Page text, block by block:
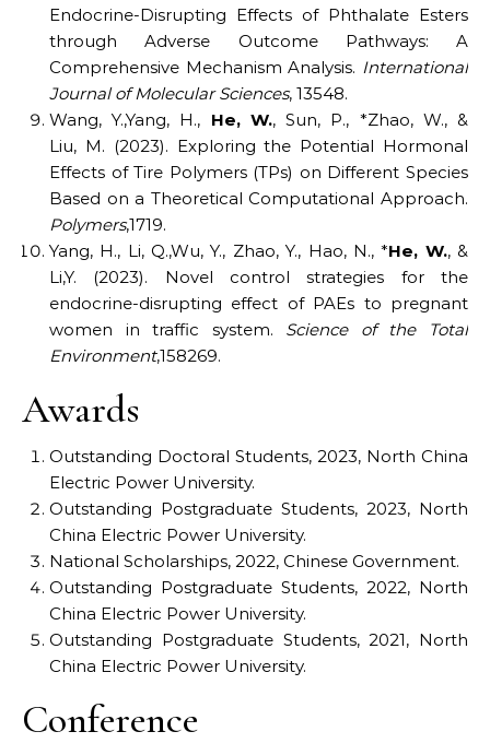
Endocrine-Disrupting Effects of Phthalate Esters
through Adverse Outcome Pathways: A
Comprehensive Mechanism Analysis. International
Journal of Molecular Sciences, 13548.
Wang, Y.,Yang, H., He, W., Sun, P., *Zhao, W., &
Liu, M. (2023). Exploring the Potential Hormonal
Effects of Tire Polymers (TPs) on Different Species
Based on a Theoretical Computational Approach.
Polymers,1719.
Yang, H., Li, Q.,Wu, Y., Zhao, Y., Hao, N., *He, W., &
Li,Y.
(2023). Novel control strategies for the
endocrine-disrupting effect of PAEs to pregnant
women in traffic system. Science of the Total
Environment,158269.
Awards
Outstanding Doctoral Students, 2023, North China
Electric Power University.
Outstanding Postgraduate Students, 2023, North
China Electric Power University.
National Scholarships, 2022, Chinese Government.
Outstanding Postgraduate Students, 2022, North
China Electric Power University.
Outstanding Postgraduate Students, 2021, North
China Electric Power University.
Conference